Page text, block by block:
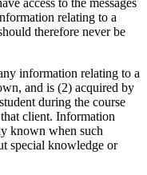
access to the messages
relating to a
therefore never be
information relating to a
and is (2) acquired by
during the course
client. Information
known when such
special knowledge or